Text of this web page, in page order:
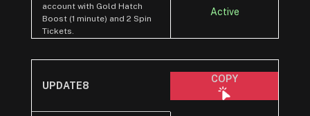
account with Gold Hatch
Boost (1 minute) and 2 Spin
Tickets.
Active
UPDATE8
COPY